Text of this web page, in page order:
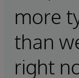
more
than
right